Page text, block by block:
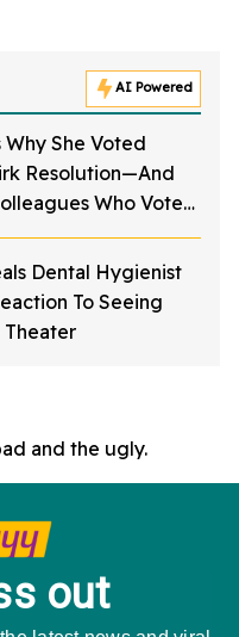
AI Powered
She Voted
Resolution—And
Who Voted
Dental Hygienist
To Seeing
Theater
and the ugly.